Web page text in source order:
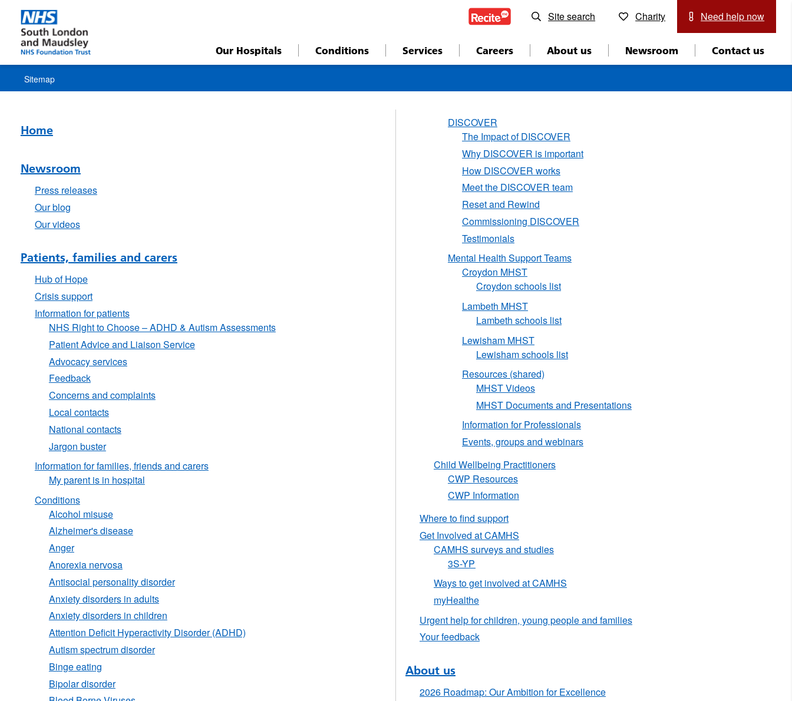
Sitemap Site search Charity Need help now
Our Hospitals Conditions Services Careers About us Newsroom Contact us
Sitemap
Home
Newsroom
Press releases
Our blog
Our videos
Patients, families and carers
Hub of Hope
Crisis support
Information for patients
NHS Right to Choose – ADHD & Autism Assessments
Patient Advice and Liaison Service
Advocacy services
Feedback
Concerns and complaints
Local contacts
National contacts
Jargon buster
Information for families, friends and carers
My parent is in hospital
Conditions
Alcohol misuse
Alzheimer's disease
Anger
Anorexia nervosa
Antisocial personality disorder
Anxiety disorders in adults
Anxiety disorders in children
Attention Deficit Hyperactivity Disorder (ADHD)
Autism spectrum disorder
Binge eating
Bipolar disorder
DISCOVER
The Impact of DISCOVER
Why DISCOVER is important
How DISCOVER works
Meet the DISCOVER team
Reset and Rewind
Commissioning DISCOVER
Testimonials
Mental Health Support Teams
Croydon MHST
Croydon schools list
Lambeth MHST
Lambeth schools list
Lewisham MHST
Lewisham schools list
Resources (shared)
MHST Videos
MHST Documents and Presentations
Information for Professionals
Events, groups and webinars
Child Wellbeing Practitioners
CWP Resources
CWP Information
Where to find support
Get Involved at CAMHS
CAMHS surveys and studies
3S-YP
Ways to get involved at CAMHS
myHealthe
Urgent help for children, young people and families
Your feedback
About us
2026 Roadmap: Our Ambition for Excellence